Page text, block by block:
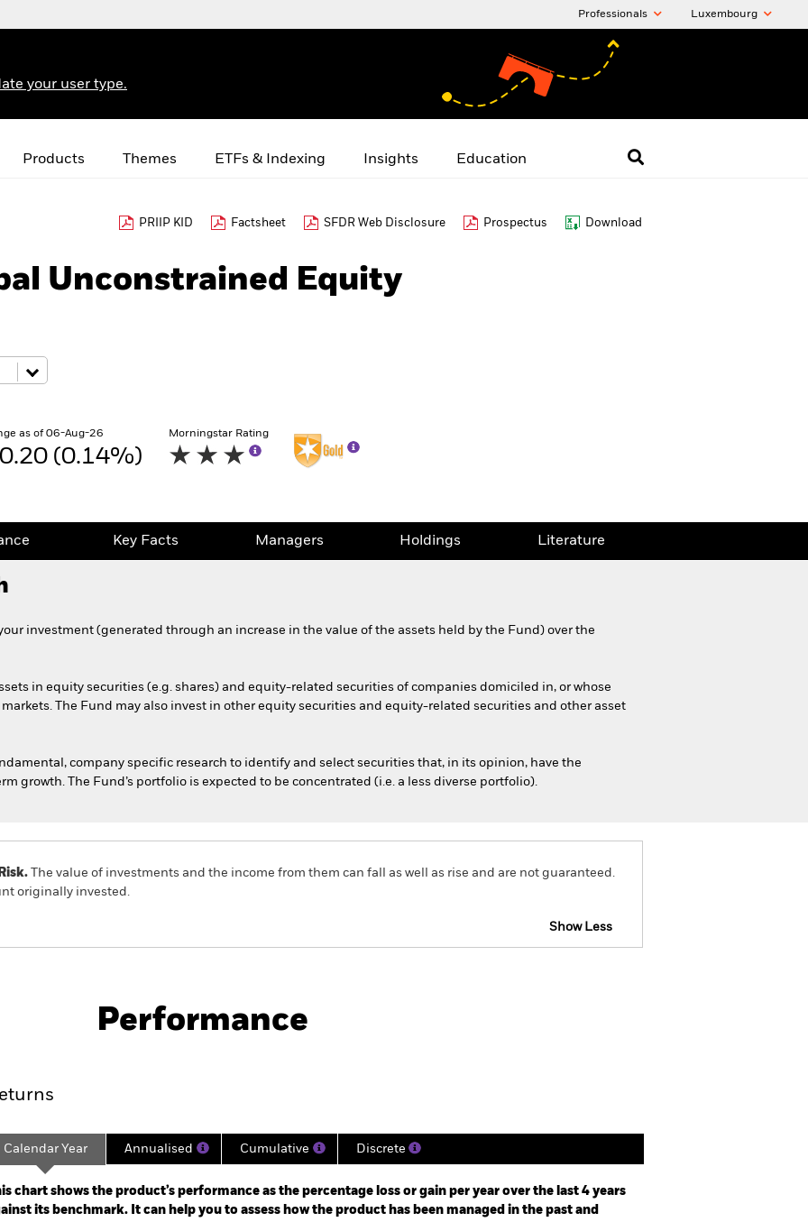
Professionals Luxembourg
your user type.
Products Themes ETFs & Indexing Insights Education
PRIIP KID Factsheet SFDR Web Disclosure Prospectus Download
Unconstrained Equity
as of 06-Aug-26
(0.14%)
Morningstar Rating
Key Facts Managers Holdings Literature
investment (generated through an increase in the value of the assets held by the Fund) over the
in equity securities (e.g. shares) and equity-related securities of companies domiciled in, or whose
The Fund may also invest in other equity securities and equity-related securities and other asset
company specific research to identify and select securities that, in its opinion, have the
growth. The Fund’s portfolio is expected to be concentrated (i.e. a less diverse portfolio).
The value of investments and the income from them can fall as well as rise and are not guaranteed.
originally invested.
Show Less
Performance
2021-10-31 00:00:00 to 2026-06-30 00:00:00.
-60 to 120.
Calendar Year Annualised Cumulative Discrete
chart shows the product’s performance as the percentage loss or gain per year over the last 4 years
its benchmark. It can help you to assess how the product has been managed in the past and